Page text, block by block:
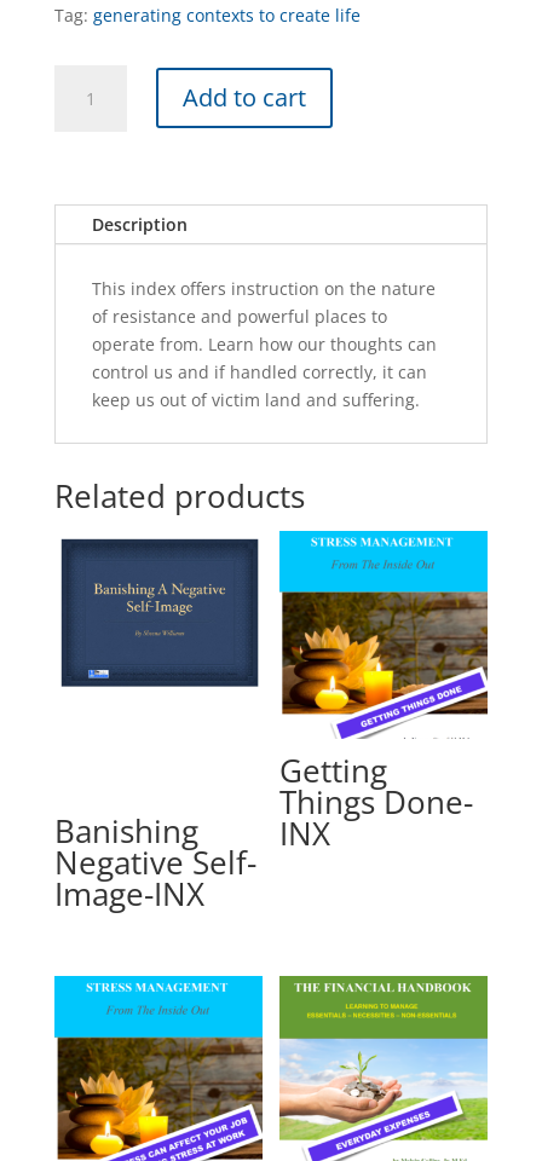
Tag: generating contexts to create life
Contexts
INX
Add to cart
t
a
i
v
e
:
Description
This index offers instruction on the nature
of resistance and powerful places to
operate from. Learn how our thoughts can
control us and if handled correctly, it can
keep us out of victim land and suffering.
Related products
Banishing
Negative Self-
Image-INX
Getting
Things Done-
INX